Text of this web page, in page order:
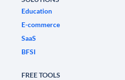
Education
E-commerce
SaaS
BFSI
FREE TOOLS